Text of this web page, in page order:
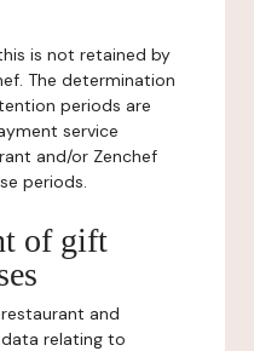
is not retained by
The determination
periods are
service
and/or Zenchef
periods.
of gift
and
relating to